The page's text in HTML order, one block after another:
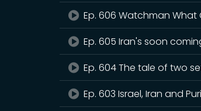
Ep. 606 Watchman
Ep. 605 Iran's soon
Ep. 604 The tale of two
Ep. 603 Israel, Iran and